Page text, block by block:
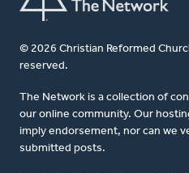
© 2026 Christian Reformed
reserved.
The Network is a collection of
our online community. Our
imply endorsement, nor can we
submitted posts.